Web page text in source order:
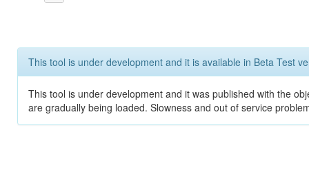
This tool is under development and it is available in Beta Test
This tool is under development and it was published with the
are gradually being loaded. Slowness and out of service